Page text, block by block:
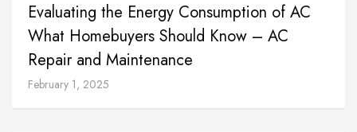
Evaluating the Energy Consumption of AC
What Homebuyers Should Know – AC
Repair and Maintenance
February 1, 2025